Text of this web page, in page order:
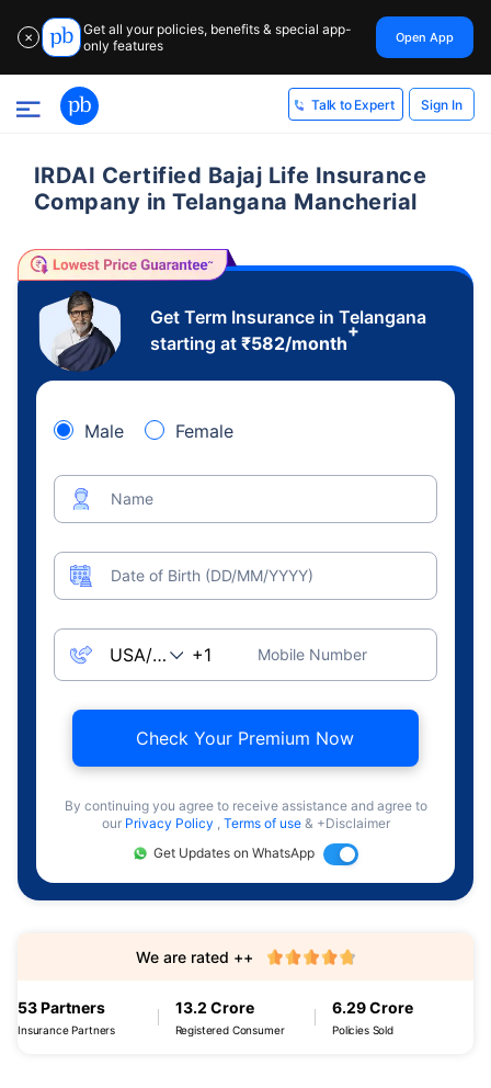
✕
Get all your policies, benefits & special app-
only features
Open App
Talk to Expert Sign In
IRDAI Certified Bajaj Life Insurance
Company in Telangana Mancherial
Get Term Insurance in Telangana
starting at ₹582/month
+
Male Female
Name
Date of Birth (DD/MM/YYYY)
Mobile Number
Check Your Premium Now
By continuing you agree to receive assistance and agree to
our Privacy Policy , Terms of use & +Disclaimer
Get Updates on WhatsApp
53 Partners
Insurance Partners
13.2 Crore
Registered Consumer
6.29 Crore
Policies Sold
We are rated ++